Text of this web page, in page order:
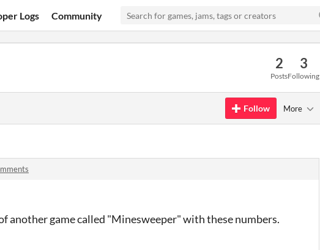
Logs Community
2
Posts
3
Following
Follow More
another game called "Minesweeper" with these numbers.